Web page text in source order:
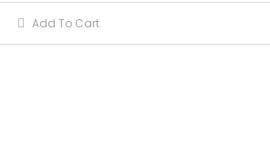
Add To Cart